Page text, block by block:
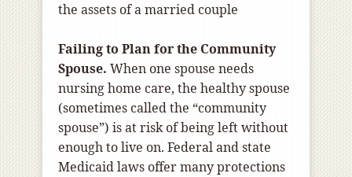
the assets of a married couple
Failing to Plan for the Community
Spouse. When one spouse needs
nursing home care, the healthy spouse
(sometimes called the “community
spouse”) is at risk of being left without
enough to live on. Federal and state
Medicaid laws offer many protections